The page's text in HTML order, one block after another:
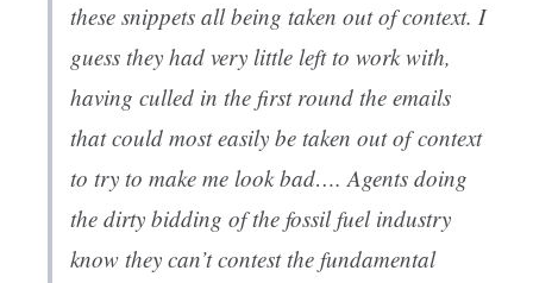
these snippets all being taken out of context. I
guess they had very little left to work with,
having culled in the first round the emails
that could most easily be taken out of context
to try to make me look bad…. Agents doing
the dirty bidding of the fossil fuel industry
know they can’t contest the fundamental